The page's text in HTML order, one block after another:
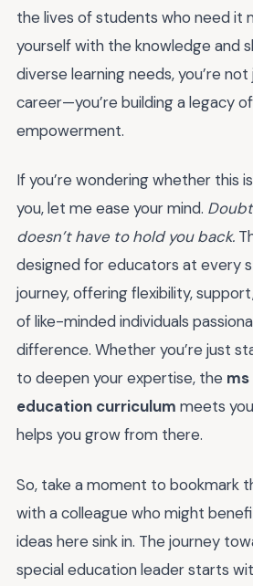
the lives of students who need it
yourself with the knowledge and
diverse learning needs, you’re
career—you’re building a legacy
empowerment.
If you’re wondering whether this
you, let me ease your mind.
doesn’t have to hold you back.
designed for educators at every
journey, offering flexibility,
of like-minded individuals
difference. Whether you’re just
to deepen your expertise, the
education curriculum meets
helps you grow from there.
So, take a moment to bookmark
with a colleague who might
ideas here sink in. The journey
special education leader starts